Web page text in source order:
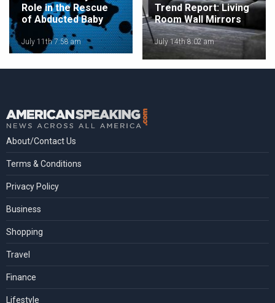
Role in the Rescue
of Abducted Baby
July 11th 7:58 am
Trend Report: Living
Room Wall Mirrors
July 14th 8:02 am
About/Contact Us
Terms & Conditions
Privacy Policy
Business
Shopping
Travel
Finance
Lifestyle